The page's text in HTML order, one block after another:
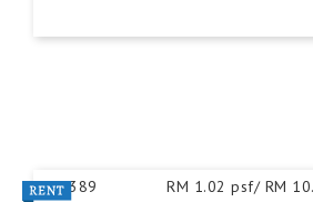
ID:389 RM 1.02 psf/ RM